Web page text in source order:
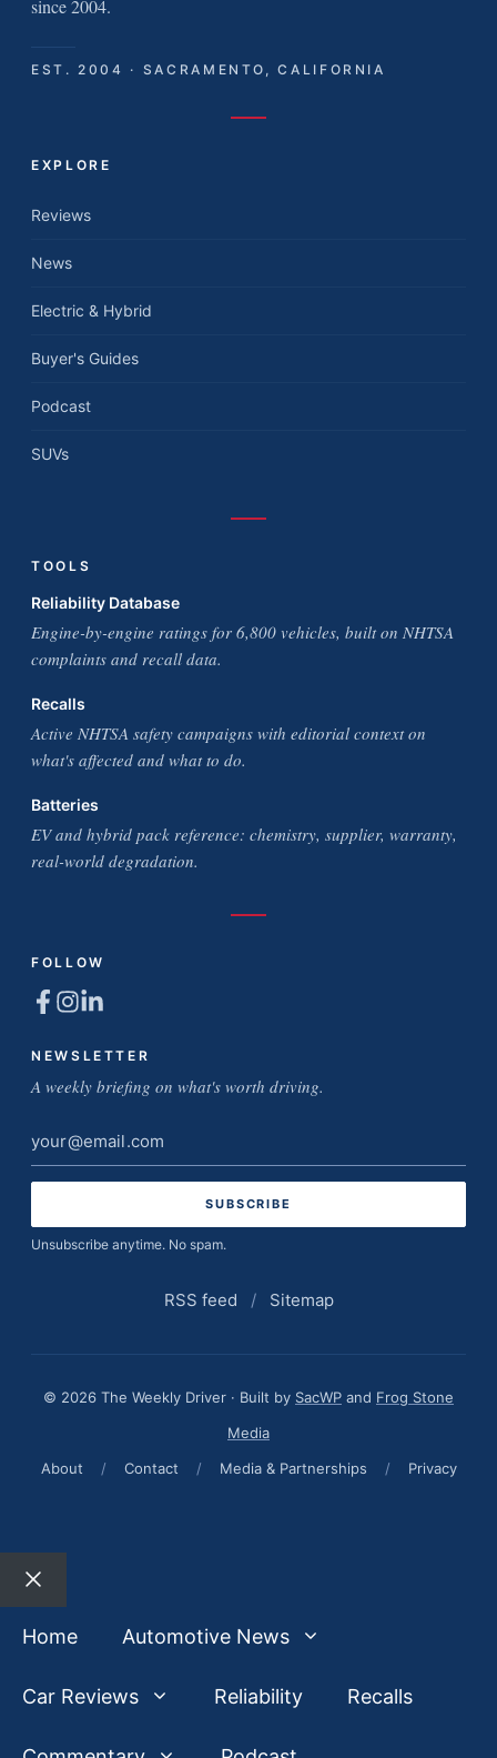
since 2004.
EST. 2004 · SACRAMENTO, CALIFORNIA
EXPLORE
Reviews
News
Electric & Hybrid
Buyer's Guides
Podcast
SUVs
TOOLS
Reliability Database
Engine-by-engine ratings for 6,800 vehicles, built on NHTSA
complaints and recall data.
Recalls
Active NHTSA safety campaigns with editorial context on
what's affected and what to do.
Batteries
EV and hybrid pack reference: chemistry, supplier, warranty,
real-world degradation.
FOLLOW
NEWSLETTER
A weekly briefing on what's worth driving.
Email
address
Unsubscribe anytime. No spam.
RSS feed / Sitemap
© 2026 The Weekly Driver · Built by SacWP and Frog Stone
Media
About
/ Contact / Media & Partnerships / Privacy
Close
Home
Automotive News
Car Reviews Reliability Recalls